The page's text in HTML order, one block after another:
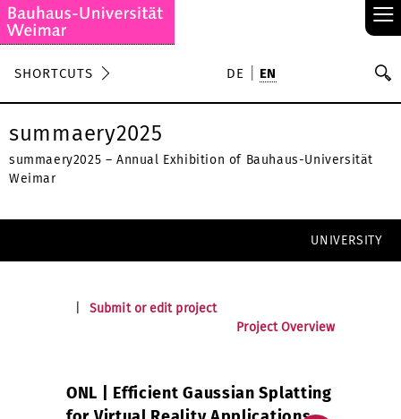
≡
SHORTCUTS DE EN
summaery2025
summaery2025 – Annual Exhibition of Bauhaus-Universität
Weimar
UNIVERSITY
Submit or edit project
Project Overview
ONL | Efficient Gaussian Splatting